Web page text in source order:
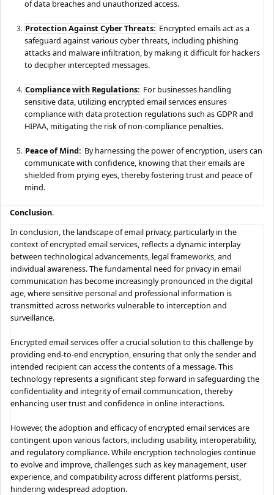
of data breaches and unauthorized access.
Protection Against Cyber Threats: Encrypted emails act as a
safeguard against various cyber threats, including phishing
attacks and malware infiltration, by making it difficult for hackers
to decipher intercepted messages.
Compliance with Regulations: For businesses handling
sensitive data, utilizing encrypted email services ensures
compliance with data protection regulations such as GDPR and
HIPAA, mitigating the risk of non-compliance penalties.
Peace of Mind: By harnessing the power of encryption, users can
communicate with confidence, knowing that their emails are
shielded from prying eyes, thereby fostering trust and peace of
mind.
Conclusion.
In conclusion, the landscape of email privacy, particularly in the
context of encrypted email services, reflects a dynamic interplay
between technological advancements, legal frameworks, and
individual awareness. The fundamental need for privacy in email
communication has become increasingly pronounced in the digital
age, where sensitive personal and professional information is
transmitted across networks vulnerable to interception and
surveillance.
Encrypted email services offer a crucial solution to this challenge by
providing end-to-end encryption, ensuring that only the sender and
intended recipient can access the contents of a message. This
technology represents a significant step forward in safeguarding the
confidentiality and integrity of email communication, thereby
enhancing user trust and confidence in online interactions.
However, the adoption and efficacy of encrypted email services are
contingent upon various factors, including usability, interoperability,
and regulatory compliance. While encryption technologies continue
to evolve and improve, challenges such as key management, user
experience, and compatibility across different platforms persist,
hindering widespread adoption.